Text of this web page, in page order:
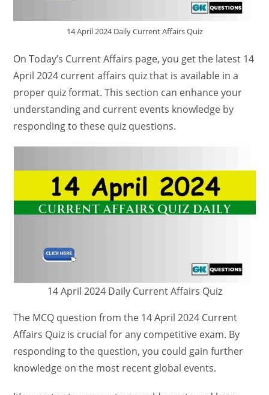
14 April 2024 Daily Current Affairs Quiz
On Today’s Current Affairs page, you get the latest 14
April 2024 current affairs quiz that is available in a
proper quiz format. This section can enhance your
understanding and current events knowledge by
responding to these quiz questions.
14 April 2024 Daily Current Affairs Quiz
The MCQ question from the 14 April 2024 Current
Affairs Quiz is crucial for any competitive exam. By
responding to the question, you could gain further
knowledge on the most recent global events.